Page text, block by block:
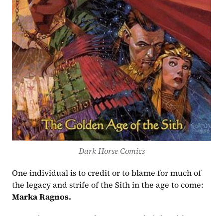
Dark Horse Comics
One individual is to credit or to blame for much of
Marka Ragnos.